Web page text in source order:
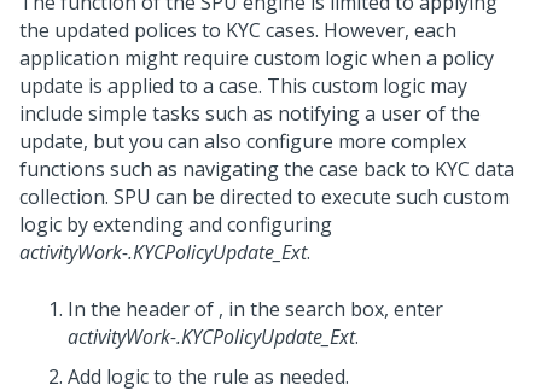
the updated polices to KYC cases. However, each
application might require custom logic when a policy
update is applied to a case. This custom logic may
include simple tasks such as notifying a user of the
update, but you can also configure more complex
functions such as navigating the case back to KYC data
collection. SPU can be directed to execute such custom
logic by extending and configuring
activityWork-.KYCPolicyUpdate_Ext.
In the header of , in the search box, enter
activityWork-.KYCPolicyUpdate_Ext.
Add logic to the rule as needed.